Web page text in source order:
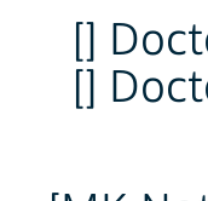
[]
[]